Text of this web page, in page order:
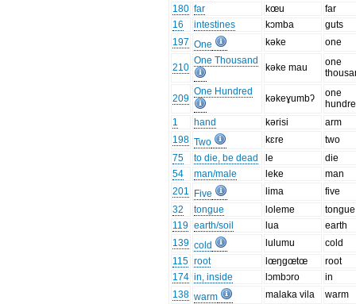
180 far kœu
far
16
intestines kɔmba
guts
197 One kəke one
210
One Thousand
kəke mau
one
209
One Hundred
kəkeɣumbʔ
one
1
hand kərisi
arm
198 Two kɛre
two
75
to die, be dead le
die
54
man/male leke
man
201
Five lima
five
32
tongue loleme
tongue
119 earth/soil lua
earth
139 cold lulumu
cold
115 root lœŋgœtœ
root
174 in, inside lɔmbɔro
in
138 warm malaka vila
warm